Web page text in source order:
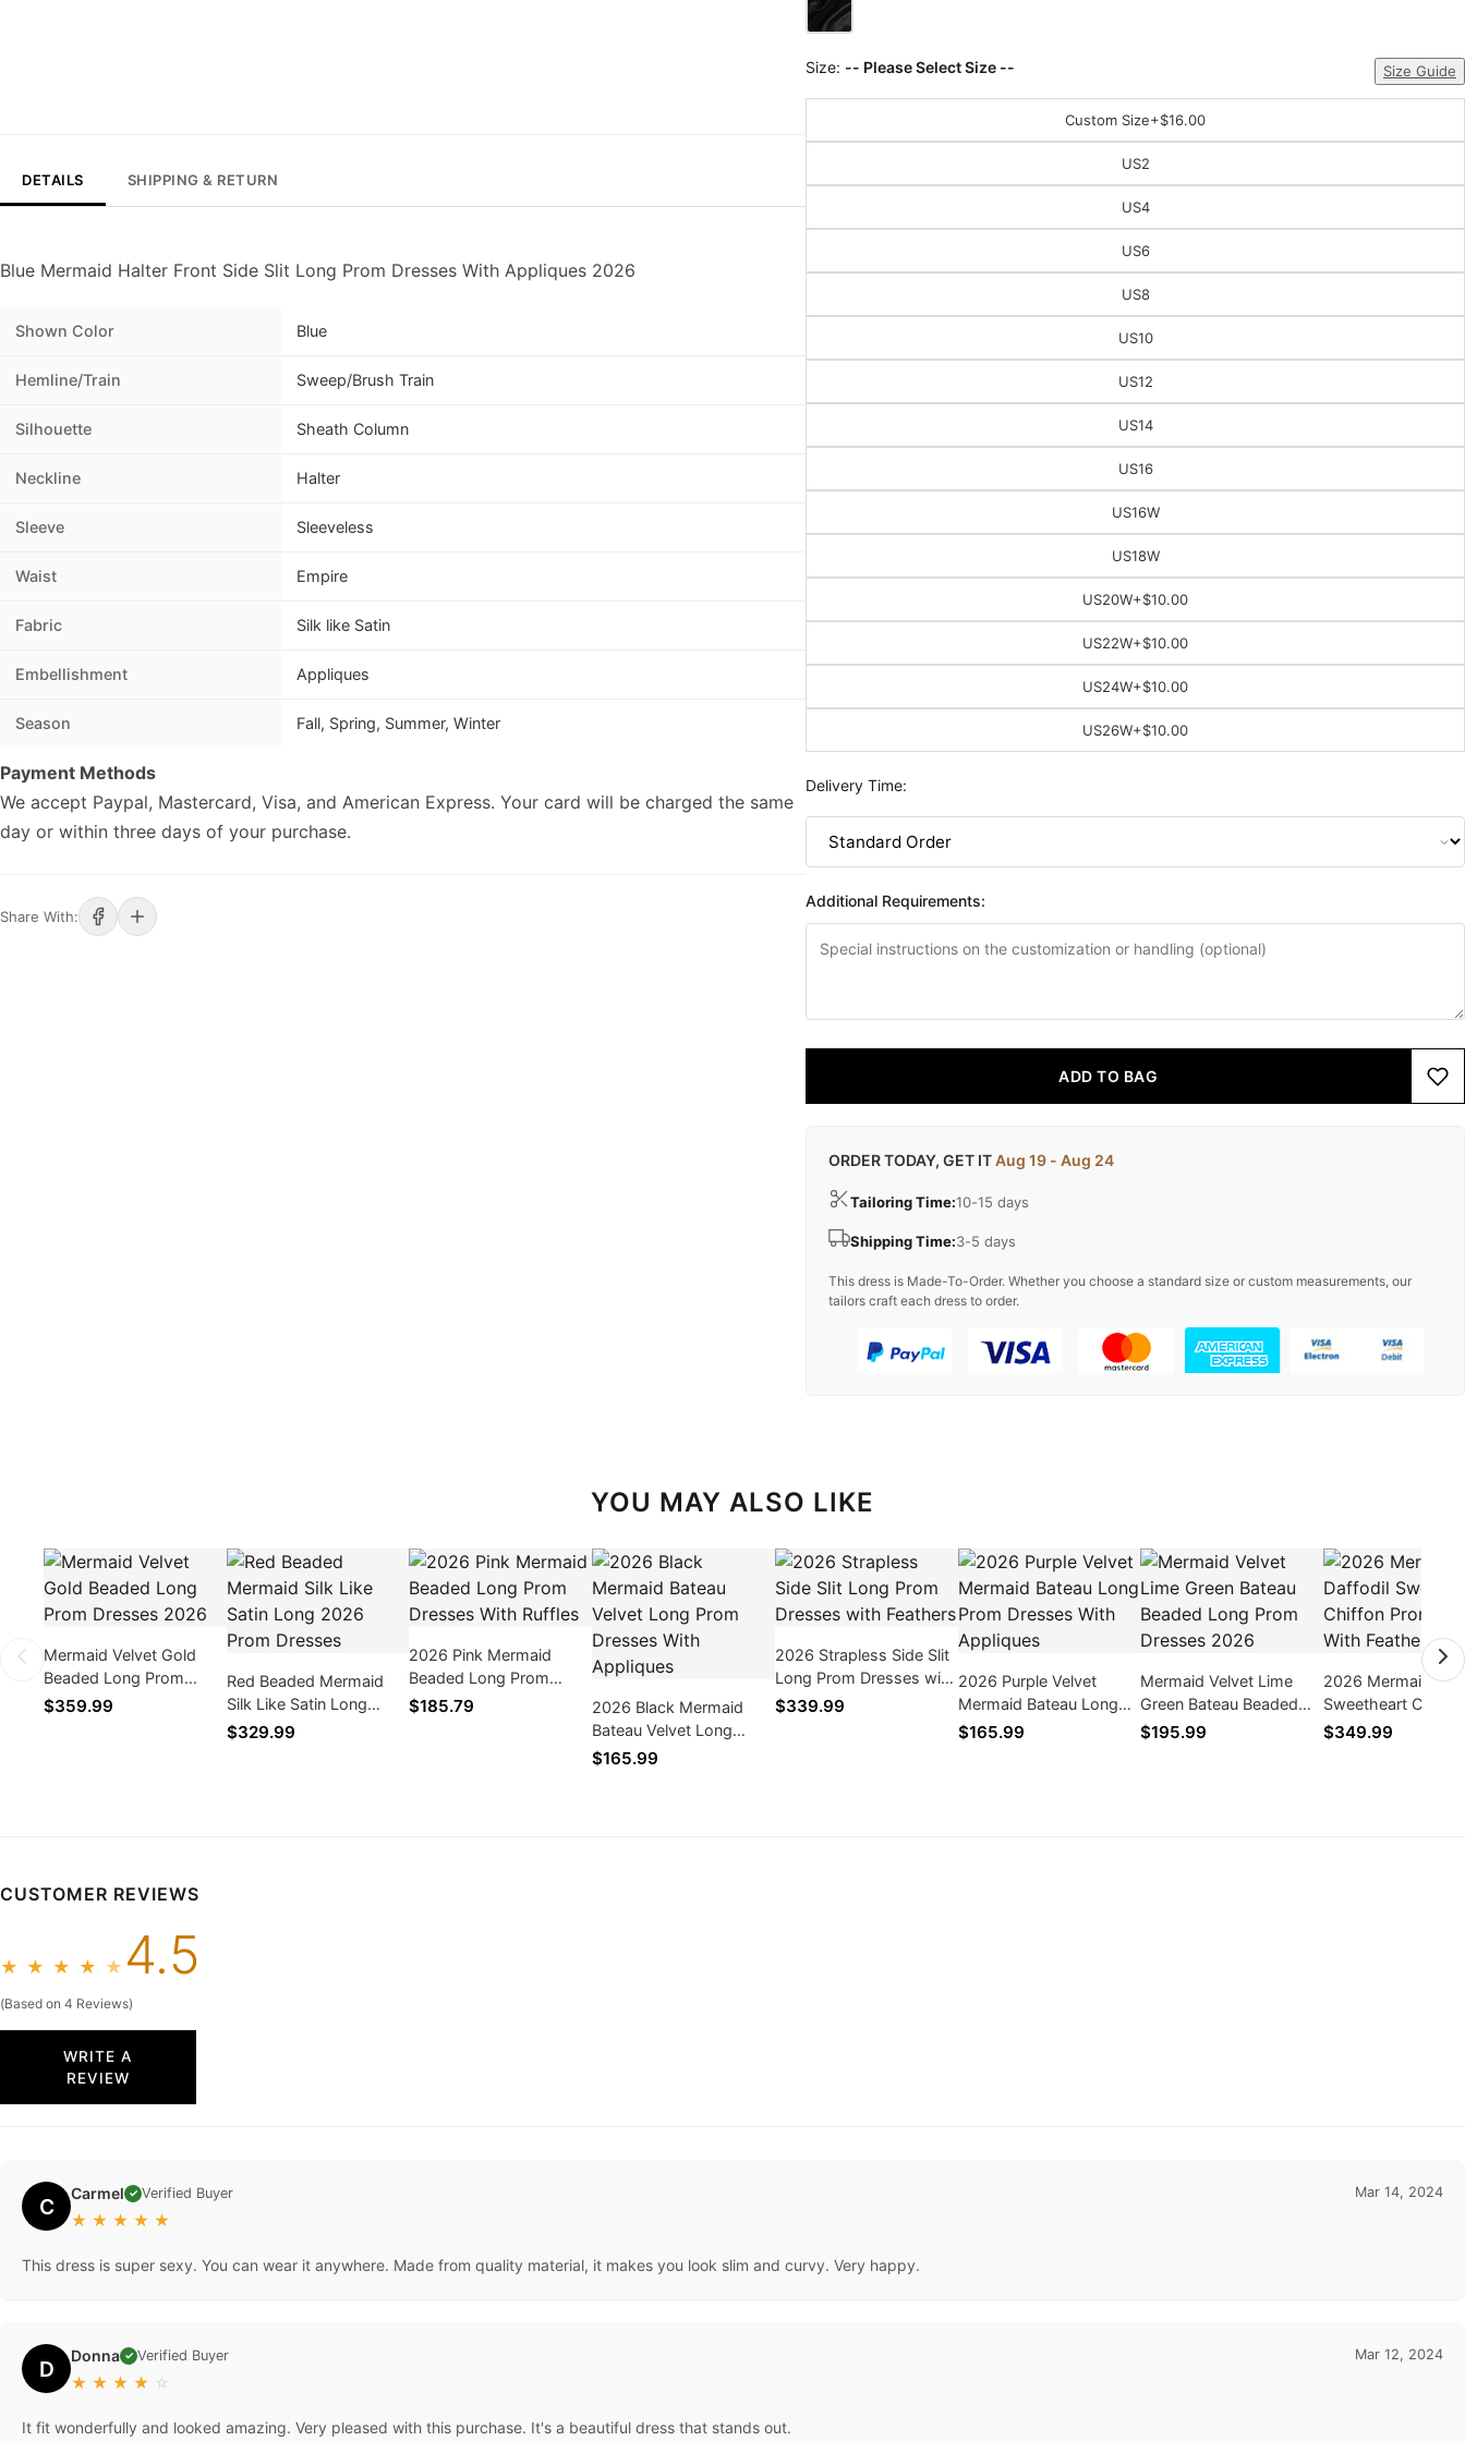
DETAILS SHIPPING & RETURN
Blue Mermaid Halter Front Side Slit Long Prom Dresses With Appliques 2026
Shown Color Blue
Hemline/Train Sweep/Brush Train
Silhouette Sheath Column
Neckline Halter
Sleeve Sleeveless
Waist Empire
Fabric Silk like Satin
Embellishment Appliques
Season Fall, Spring, Summer, Winter
Payment Methods
We accept Paypal, Mastercard, Visa, and American Express. Your card will be charged the same
day or within three days of your purchase.
Share With:
Size: -- Please Select Size -- Size Guide
Custom Size+$16.00
US2
US4
US6
US8
US10
US12
US14
US16
US16W
US18W
US20W+$10.00
US22W+$10.00
US24W+$10.00
US26W+$10.00
Delivery Time:
Additional Requirements:
ADD TO BAG
ORDER TODAY, GET ITAug 19 - Aug 24
Tailoring Time:10-15 days
Shipping Time:3-5 days
This dress is Made-To-Order. Whether you choose a standard size or custom measurements, our
tailors craft each dress to order.
YOU MAY ALSO LIKE
Mermaid Velvet Gold
Beaded Long Prom
Dresses 2026
$359.99
Red Beaded Mermaid
Silk Like Satin Long
2026 Prom Dresses
$329.99
2026 Pink Mermaid
Beaded Long Prom
Dresses With Ruffles
$185.79
2026 Black Mermaid
Bateau Velvet Long
Prom Dresses With
$165.99
2026 Strapless Side Slit
Long Prom Dresses with
Feathers
$339.99
2026 Purple Velvet
Mermaid Bateau Long
Prom Dresses With
$165.99
Mermaid Velvet Lime
Green Bateau Beaded
Long Prom Dresses
$195.99
2026 Mermaid
Sweetheart Chiffon
Prom Dresses With
$349.99
CUSTOMER REVIEWS
★ ★ ★ ★ ★ 4.5
(Based on 4 Reviews)
WRITE A
REVIEW
C Carmel ✓ Verified Buyer
★ ★ ★ ★ ★
Mar 14, 2024
This dress is super sexy. You can wear it anywhere. Made from quality material, it makes you look slim and curvy. Very happy.
D Donna ✓ Verified Buyer
★ ★ ★ ★ ☆
Mar 12, 2024
It fit wonderfully and looked amazing. Very pleased with this purchase. It's a beautiful dress that stands out.